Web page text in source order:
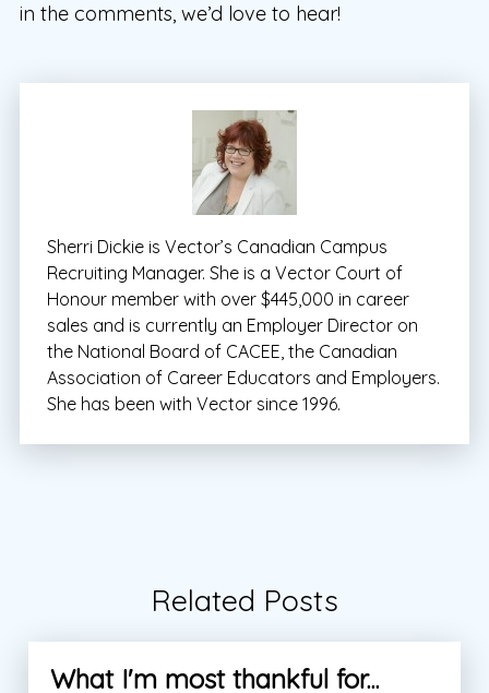
in the comments, we’d love to hear!
Sherri Dickie is Vector’s Canadian Campus
Recruiting Manager. She is a Vector Court of
Honour member with over $445,000 in career
sales and is currently an Employer Director on
the National Board of CACEE, the Canadian
Association of Career Educators and Employers.
She has been with Vector since 1996.
Related Posts
What I'm most thankful for...